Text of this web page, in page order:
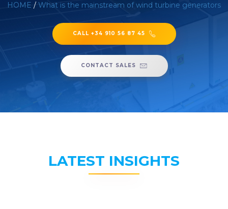
HOME / What is the mainstream of wind turbine generators
CALL +34 910 56 87 45
CONTACT SALES
LATEST INSIGHTS